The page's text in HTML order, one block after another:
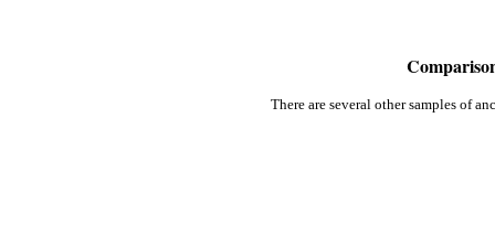
There are several other samples of